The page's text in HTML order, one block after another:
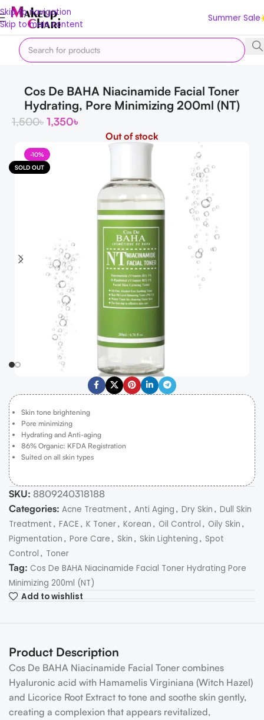
Skip to navigation
Skip to main content
Summer Sale
Home Skin Shop by Concern
Cos De BAHA Niacinamide Facial Toner
Hydrating, Pore Minimizing 200ml (NT)
1,500৳ 1,350৳
Out of stock
-10%
SOLD OUT
Skin tone brightening
Pore minimizing
Hydrating and Anti-aging
86% Organic: KFDA Registration
Suited on all skin types
SKU: 8809240318188
Categories: Acne Treatment , Anti Aging , Dry Skin , Dull Skin
Treatment , FACE , K Toner, Korean , Oil Control , Oily Skin ,
Pigmentation , Pore Care , Skin , Skin Lightening , Spot
Control , Toner
Tag: Cos De BAHA Niacinamide Facial Toner Hydrating Pore
Minimizing 200ml (NT)
Add to wishlist
Product Description
Cos De BAHA Niacinamide Facial Toner combines
Hyaluronic acid with Hamamelis Virginiana (Witch Hazel)
and Licorice Root Extract to tone and soothe skin gently,
creating a complexion that appears revitalized,